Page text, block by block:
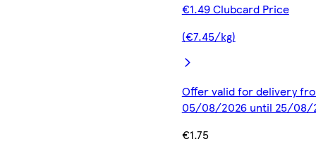
€1.49 Clubcard Price
(€7.45/kg)
Offer valid for delivery
05/08/2026 until 25/08/
€1.75